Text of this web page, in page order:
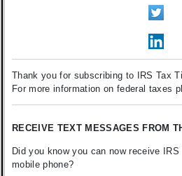
Thank you for subscribing to IRS Tax
For more information on federal taxes
RECEIVE TEXT MESSAGES FROM
Did you know you can now receive
mobile phone?